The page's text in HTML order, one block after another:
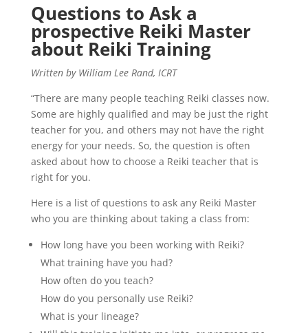
Questions to Ask a
prospective Reiki Master
about Reiki Training
Written by William Lee Rand, ICRT
“There are many people teaching Reiki classes now.
Some are highly qualified and may be just the right
teacher for you, and others may not have the right
energy for your needs. So, the question is often
asked about how to choose a Reiki teacher that is
right for you.
Here is a list of questions to ask any Reiki Master
who you are thinking about taking a class from:
How long have you been working with Reiki?
What training have you had?
How often do you teach?
How do you personally use Reiki?
What is your lineage?